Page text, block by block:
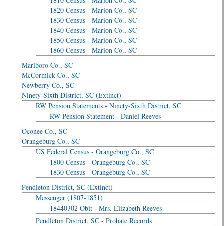
1820 Census - Marion Co., SC
1830 Census - Marion Co., SC
1840 Census - Marion Co., SC
1850 Census - Marion Co., SC
1860 Census - Marion Co., SC
Marlboro Co., SC
McCormick Co., SC
Newberry Co., SC
Ninety-Sixth District, SC (Extinct)
RW Pension Statements - Ninety-Sixth District, SC
RW Pension Statement - Daniel Reeves
Oconee Co., SC
Orangeburg Co., SC
US Federal Census - Orangeburg Co., SC
1800 Census - Orangeburg Co., SC
1830 Census - Orangeburg Co., SC
Pendleton District, SC (Extinct)
Messenger (1807-1851)
18440302 Obit - Mrs. Elizabeth Reeves
Pendleton District, SC - Probate Records